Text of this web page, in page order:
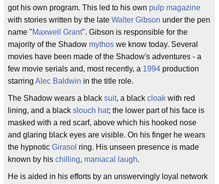
got his own program. This led to his own pulp magazine
with stories written by the late Walter Gibson under the pen
name "Maxwell Grant". Gibson is responsible for the
majority of the Shadow mythos we know today. Several
movies have been made of the Shadow's adventures - a
few movie serials and, most recently, a 1994 production
starring Alec Baldwin in the title role.
The Shadow wears a black suit, a black cloak with red
lining, and a black slouch hat; the lower part of his face is
masked with a red scarf, above which his hooked nose
and glaring black eyes are visible. On his finger he wears
the hypnotic Girasol ring. His unseen presence is made
known by his chilling, maniacal laugh.
He is aided in his efforts by an unswervingly loyal network